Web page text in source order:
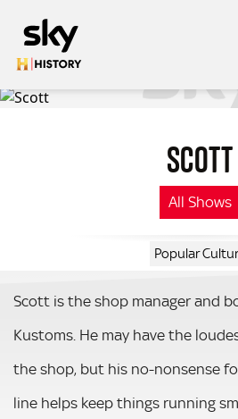
SCOTT
All Shows
Popular
Scott is the shop manager and
Kustoms. He may have the
the shop, but his no-nonsense
line helps keep things running